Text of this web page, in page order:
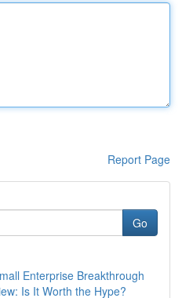
Report Page
Go
Enterprise Breakthrough
Is It Worth the Hype?